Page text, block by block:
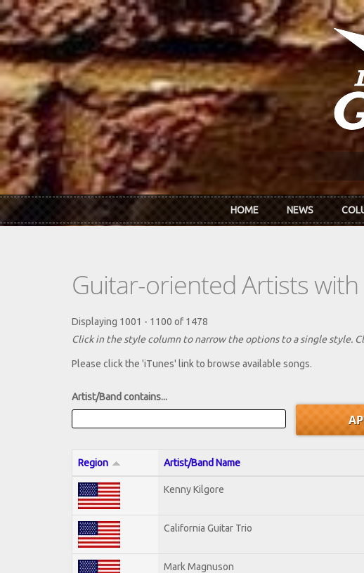
Skip to main content
HOME NEWS
Guitar-oriented Artists
Displaying 1001 - 1100 of 1478
Click in the style column to narrow the options to a single style.
Please click the 'iTunes' link to browse available songs.
Artist/Band contains...
Region Artist/Band Name
Kenny Kilgore
California Guitar Trio
Mark Magnuson